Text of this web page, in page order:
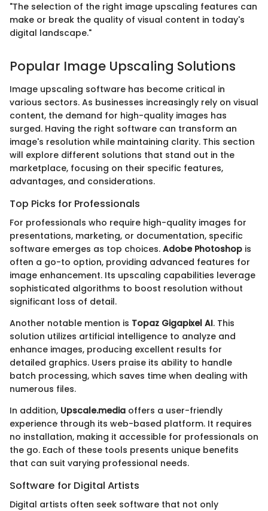
"The selection of the right image upscaling features can
make or break the quality of visual content in today's
digital landscape."
Popular Image Upscaling Solutions
Image upscaling software has become critical in
various sectors. As businesses increasingly rely on visual
content, the demand for high-quality images has
surged. Having the right software can transform an
image's resolution while maintaining clarity. This section
will explore different solutions that stand out in the
marketplace, focusing on their specific features,
advantages, and considerations.
Top Picks for Professionals
For professionals who require high-quality images for
presentations, marketing, or documentation, specific
software emerges as top choices. Adobe Photoshop is
often a go-to option, providing advanced features for
image enhancement. Its upscaling capabilities leverage
sophisticated algorithms to boost resolution without
significant loss of detail.
Another notable mention is Topaz Gigapixel AI. This
solution utilizes artificial intelligence to analyze and
enhance images, producing excellent results for
detailed graphics. Users praise its ability to handle
batch processing, which saves time when dealing with
numerous files.
In addition, Upscale.media offers a user-friendly
experience through its web-based platform. It requires
no installation, making it accessible for professionals on
the go. Each of these tools presents unique benefits
that can suit varying professional needs.
Software for Digital Artists
Digital artists often seek software that not only